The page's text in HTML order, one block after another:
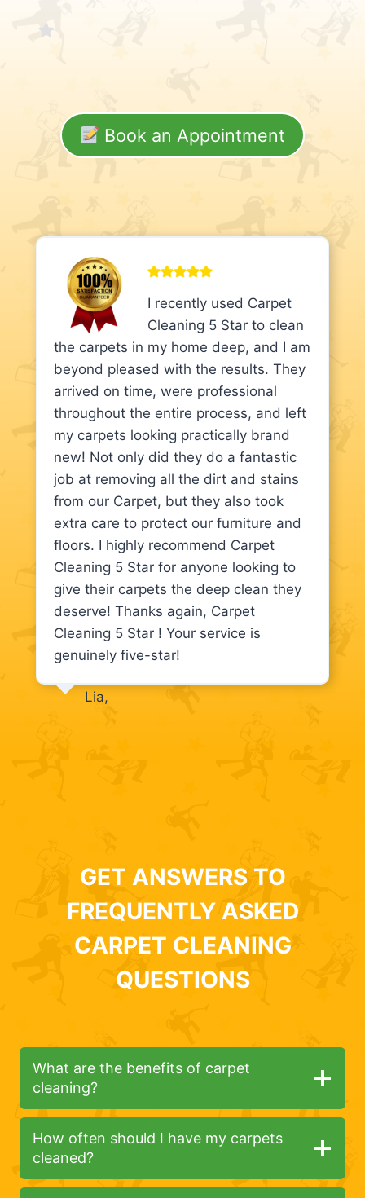
Book an Appointment
I recently used Carpet
Cleaning 5 Star to clean
the carpets in my home deep, and I am
beyond pleased with the results. They
arrived on time, were professional
throughout the entire process, and left
my carpets looking practically brand
new! Not only did they do a fantastic
job at removing all the dirt and stains
from our Carpet, but they also took
extra care to protect our furniture and
floors. I highly recommend Carpet
Cleaning 5 Star for anyone looking to
give their carpets the deep clean they
deserve! Thanks again, Carpet
Cleaning 5 Star ! Your service is
genuinely five-star!
Lia,
GET ANSWERS TO
FREQUENTLY ASKED
CARPET CLEANING
QUESTIONS
What are the benefits of carpet
cleaning?
How often should I have my carpets
cleaned?